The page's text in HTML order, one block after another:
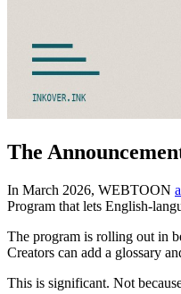
The
In March 2026, WEBTOON
Program that lets English-
The program is rolling out in
Creators can add a glossary
This is significant. Not